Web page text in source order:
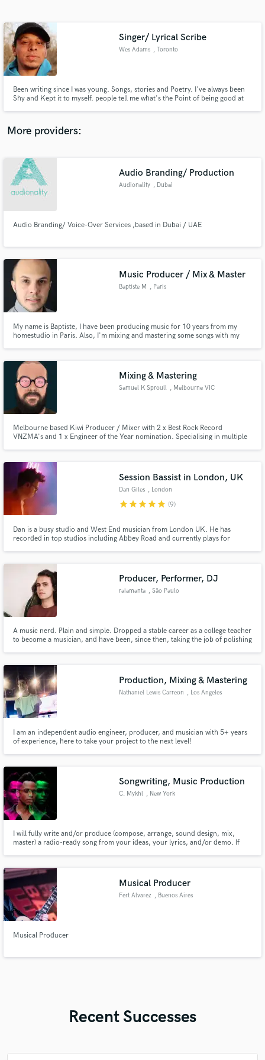
Singer/ Lyrical Scribe
Wes Adams , Toronto
Been writing since I was young. Songs, stories and Poetry. I've always been
Shy and Kept it to myself. people tell me what's the Point of being good at
More providers:
Audio Branding/ Production
Audionality , Dubai
Audio Branding/ Voice-Over Services ,based in Dubai / UAE
Music Producer / Mix & Master
Baptiste M , Paris
My name is Baptiste, I have been producing music for 10 years from my
homestudio in Paris. Also, I'm mixing and mastering some songs with my
Mixing & Mastering
Samuel K Sproull , Melbourne VIC
Melbourne based Kiwi Producer / Mixer with 2 x Best Rock Record
VNZMA's and 1 x Engineer of the Year nomination. Specialising in multiple
Session Bassist in London, UK
Dan Giles , London
starstarstarstarstar (9)
Dan is a busy studio and West End musician from London UK. He has
recorded in top studios including Abbey Road and currently plays for
high quality electric and double bass tracks with a 24 hour turnaround.
Producer, Performer, DJ
raiamanta , São Paulo
A music nerd. Plain and simple. Dropped a stable career as a college teacher
to become a musician, and have been, since then, taking the job of polishing
see music - bliss, harmony.
Production, Mixing & Mastering
Nathaniel Lewis Carreon , Los Angeles
I am an independent audio engineer, producer, and musician with 5+ years
of experience, here to take your project to the next level!
Songwriting, Music Production
C. Mykhl , New York
I will fully write and/or produce (compose, arrange, sound design, mix,
master) a radio-ready song from your ideas, your lyrics, and/or demo. If
Musical Producer
Fert Alvarez , Buenos Aires
Musical Producer
Recent Successes
Contact pros directly with your project details
and receive handcrafted proposals and budgets
Make Amazing Music
work is complete.